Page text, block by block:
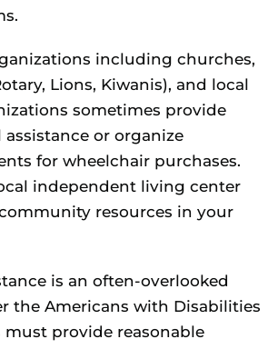
including churches,
Lions, Kiwanis), and local
sometimes provide
or organize
for wheelchair purchases.
independent living center
resources in your
is an often-overlooked
the Americans with Disabilities
must provide reasonable